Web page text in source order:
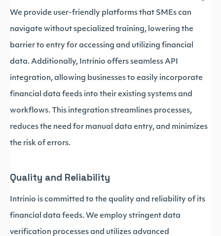
We provide user-friendly platforms that SMEs can
navigate without specialized training, lowering the
barrier to entry for accessing and utilizing financial
data. Additionally, Intrinio offers seamless API
integration, allowing businesses to easily incorporate
financial data feeds into their existing systems and
workflows. This integration streamlines processes,
reduces the need for manual data entry, and minimizes
the risk of errors.
Quality and Reliability
Intrinio is committed to the quality and reliability of its
financial data feeds. We employ stringent data
verification processes and utilizes advanced